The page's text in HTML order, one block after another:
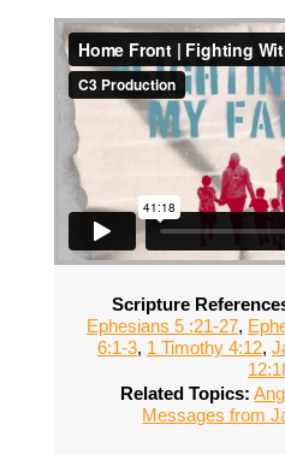
Scripture
Ephesians 5 :21-27,
6:1-3, 1 Timothy 4:12,
Related Topics:
Messages from